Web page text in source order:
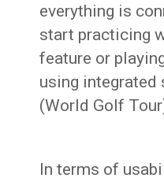
everything is
start practicing
feature or
using integrated
(World Golf
In terms of